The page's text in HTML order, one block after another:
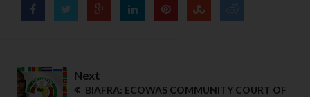
Next
BIAFRA: ECOWAS COMMUNITY COURT OF